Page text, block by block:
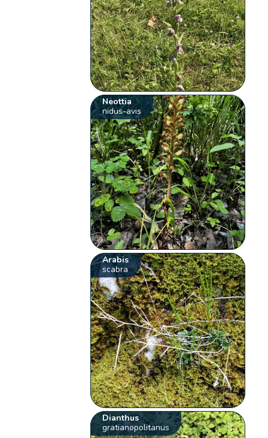
Neottia
nidus-avis
Arabis
scabra
Dianthus
gratianopolitanus